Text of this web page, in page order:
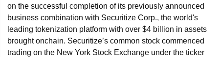
on the successful completion of its previously announced
business combination with Securitize Corp., the world's
leading tokenization platform with over $4 billion in assets
brought onchain. Securitize’s common stock commenced
trading on the New York Stock Exchange under the ticker